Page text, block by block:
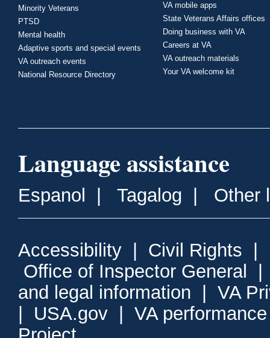
Minority Veterans
PTSD
Mental health
Adaptive sports and special events
VA outreach events
National Resource Directory
VA mobile apps
State Veterans Affairs offices
Doing business with VA
Careers at VA
VA outreach materials
Your VA welcome kit
Language assistance
Espanol Tagalog Other
Accessibility Civil Rights
Office of Inspector General
and legal information
VA
USA.gov
VA